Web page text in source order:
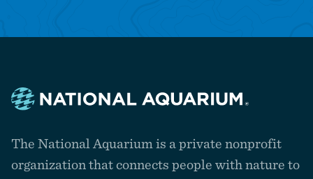
the
The National Aquarium is a private nonprofit
organization that connects people with nature to